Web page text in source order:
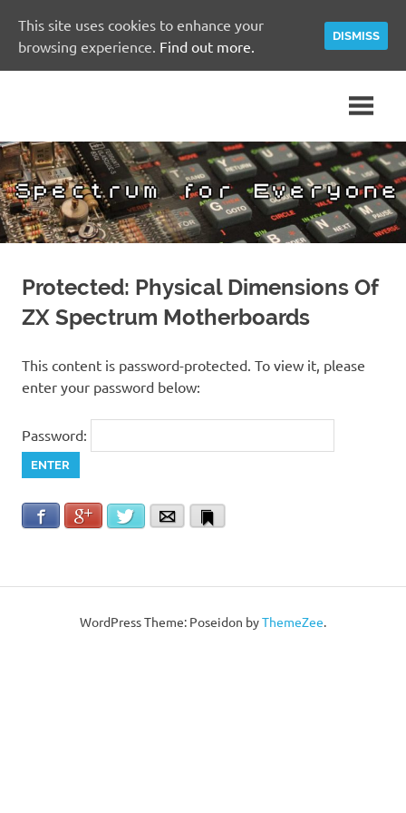
for
Everyone
Spectrum
Community
Site
Protected: Physical Dimensions Of
ZX Spectrum Motherboards
This content is password-protected. To view it, please
enter your password below:
Password:
FacebookGoogle+ TwitterEmail
WordPress Theme: Poseidon byThemeZee.
This site uses cookies to enhance your
browsing experience. Find out more.
DISMISS